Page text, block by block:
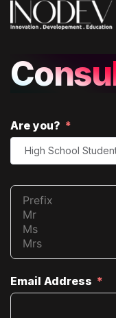
Are you?
High School
Email Address